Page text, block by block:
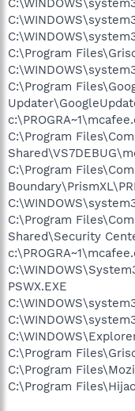
C:\Program
C:\Program
C:\Program
C:\Program
C:\Program
Shared\Security
PSWX.EXE
C:\Program
C:\Program
C:\Program